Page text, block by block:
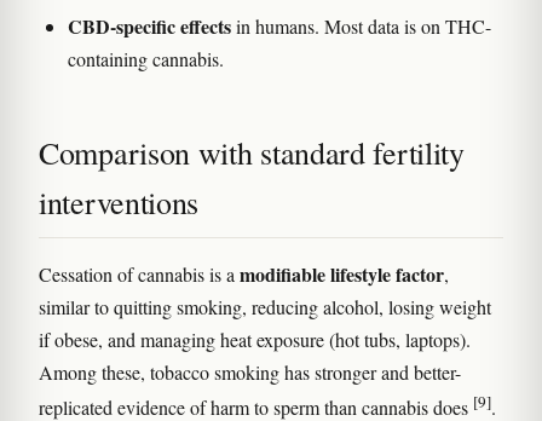
CBD-specific effectsin humans. Most data is on THC-
containing cannabis.
Comparison with standard fertility
interventions
Cessation of cannabis is a modifiable lifestyle factor,
similar to quitting smoking, reducing alcohol, losing weight
if obese, and managing heat exposure (hot tubs, laptops).
Among these, tobacco smoking has stronger and better-
replicated evidence of harm to sperm than cannabis does [9].